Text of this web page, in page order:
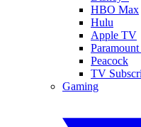
HBO Max
Hulu
Apple TV
Peacock
TV
Gaming